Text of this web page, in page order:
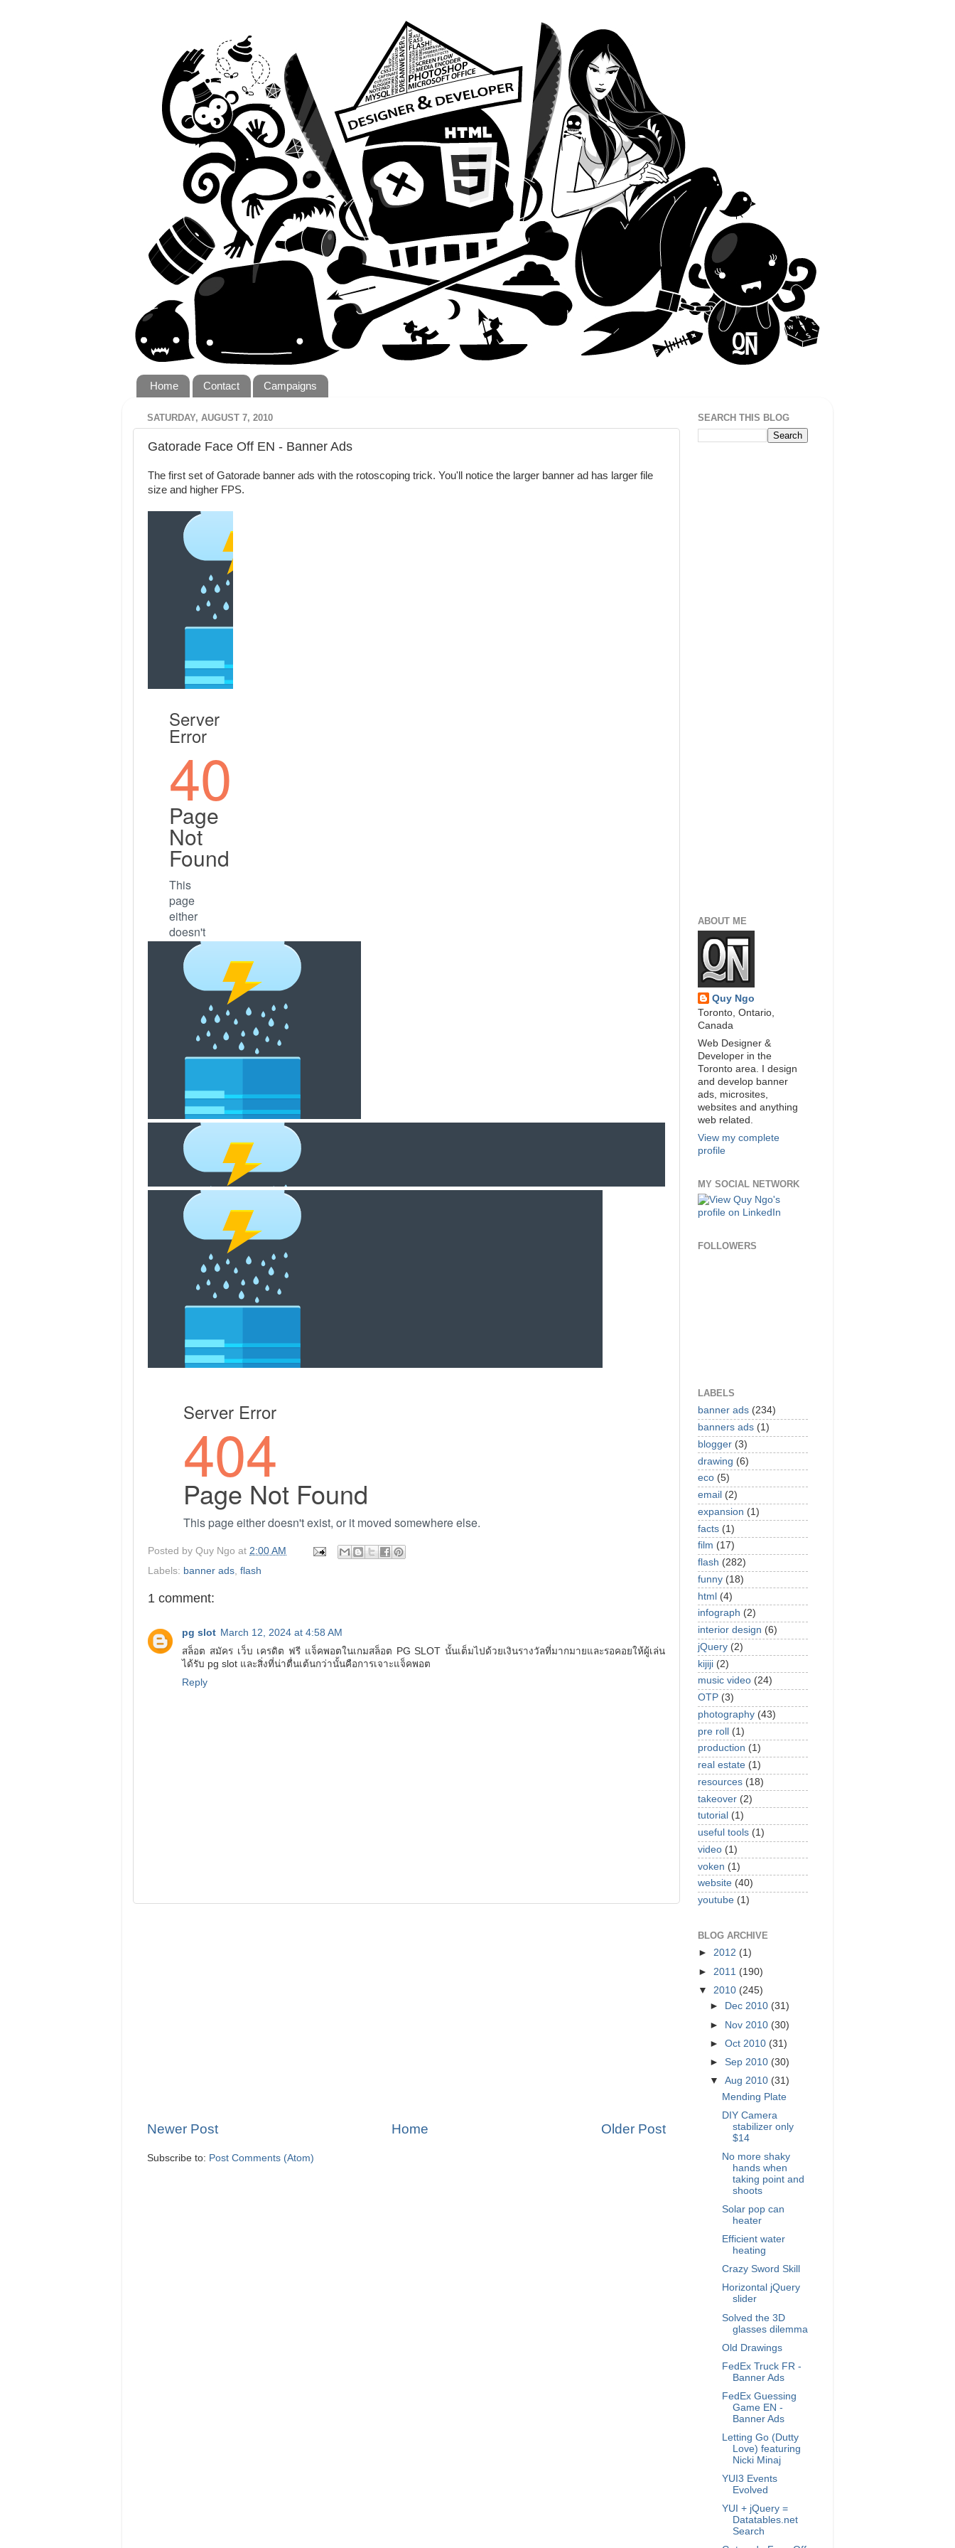
Home Contact Campaigns
SATURDAY, AUGUST 7, 2010
Gatorade Face Off EN - Banner Ads
The first set of Gatorade banner ads with the rotoscoping trick. You'll notice the larger banner ad has larger file
size and higher FPS.
Posted by Quy Ngo at 2:00 AM
Labels: banner ads flash
1 comment:
pg slot March 12, 2024 at 4:58 AM
สล็อต สมัคร เว็บ เครดิต ฟรี แจ็คพอตในเกมสล็อต PG SLOT นั้นเต็มไปด้วยเงินรางวัลที่มากมายและรอคอยให้ผู้เล่น
ได้รับ pg slot และสิ่งที่น่าตื่นเต้นกว่านั้นคือการเจาะแจ็คพอต
Reply
Newer Post Older Post
Home
Subscribe to: Post Comments (Atom)
SEARCH THIS BLOG
ABOUT ME
Quy Ngo
Toronto, Ontario,
Canada
Web Designer &
Developer in the
Toronto area. I design
and develop banner
ads, microsites,
websites and anything
web related.
View my complete
profile
MY SOCIAL NETWORK
FOLLOWERS
LABELS
banner ads (234)
banners ads (1)
blogger (3)
drawing (6)
eco (5)
email (2)
expansion (1)
facts (1)
film (17)
flash (282)
funny (18)
html (4)
infograph (2)
interior design (6)
jQuery (2)
kijiji (2)
music video (24)
OTP (3)
photography (43)
pre roll (1)
production (1)
real estate (1)
resources (18)
takeover (2)
tutorial (1)
useful tools (1)
video (1)
voken (1)
website (40)
youtube (1)
BLOG ARCHIVE
► 2012 (1)
► 2011 (190)
▼ 2010 (245)
►
Dec 2010 (31)
► Nov 2010 (30)
►Oct 2010 (31)
►Sep 2010 (30)
▼Aug 2010 (31)
Mending Plate
DIY Camera
stabilizer only
$14
No more shaky
hands when
taking point and
shoots
Solar pop can
heater
Efficient water
heating
Crazy Sword Skill
Horizontal jQuery
slider
Solved the 3D
glasses dilemma
Old Drawings
FedEx Truck FR -
Banner Ads
FedEx Guessing
Game EN -
Banner Ads
Letting Go (Dutty
Love) featuring
Nicki Minaj
YUI3 Events
Evolved
YUI + jQuery =
Datatables.net
Search